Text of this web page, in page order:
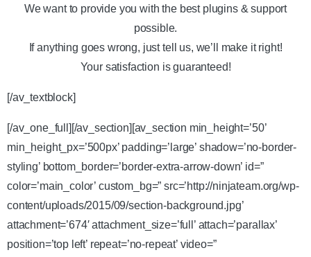
We want to provide you with the best plugins & support
possible.
If anything goes wrong, just tell us, we’ll make it right!
Your satisfaction is guaranteed!
[/av_textblock]
[/av_one_full][/av_section][av_section min_height=’50’
min_height_px=’500px’ padding=’large’ shadow=’no-border-
styling’ bottom_border=’border-extra-arrow-down’ id=”
color=’main_color’ custom_bg=” src=’http://ninjateam.org/wp-
content/uploads/2015/09/section-background.jpg’
attachment=’674′ attachment_size=’full’ attach=’parallax’
position=’top left’ repeat=’no-repeat’ video=”